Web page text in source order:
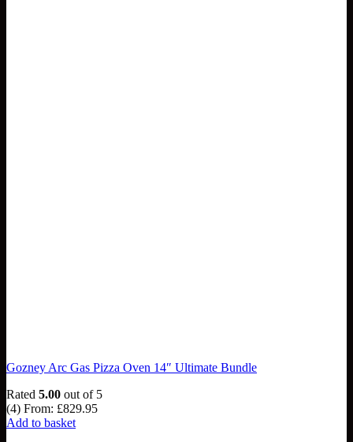
Gozney Arc Gas Pizza Oven 14″ Ultimate Bundle
Rated 5.00 out of 5
(4) From: £829.95
Add to basket